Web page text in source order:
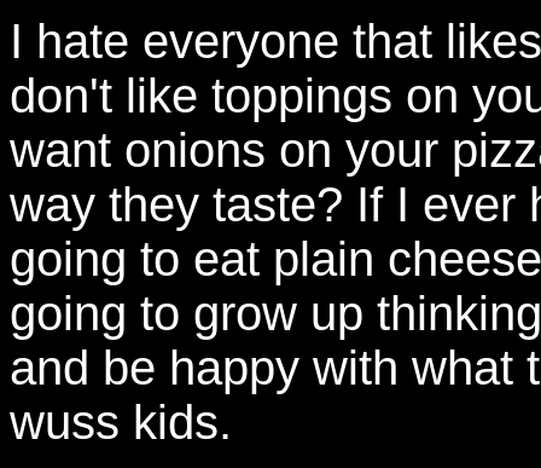
I hate everyone that
don't like toppings on
want onions on your
way they taste? If I ever
going to eat plain
going to grow up
and be happy with what
wuss kids.